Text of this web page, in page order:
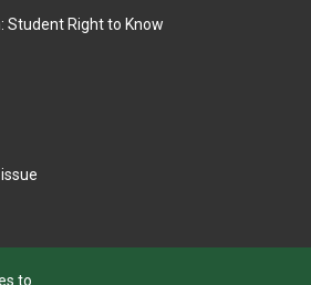
to
Right to Know